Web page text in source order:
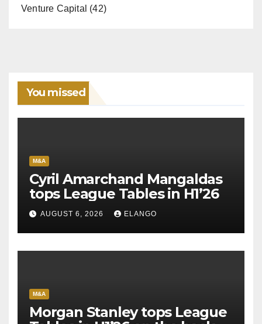
Venture Capital (42)
You missed
M&A
Cyril Amarchand Mangaldas
tops League Tables in H1’26
AUGUST 6, 2026 ELANGO
M&A
Morgan Stanley tops League